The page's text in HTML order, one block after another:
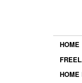
HOME
HOME